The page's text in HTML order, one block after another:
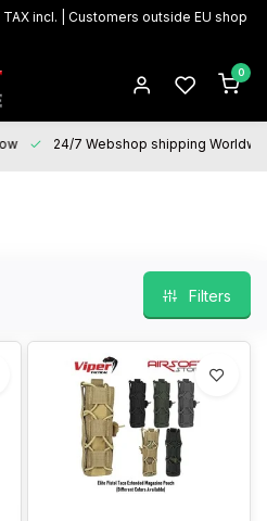
incl. | Customers outside EU shop
0
24/7 Webshop shipping
Filters